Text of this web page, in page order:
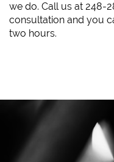
we do. Call us at 248-
consultation and you
two hours.